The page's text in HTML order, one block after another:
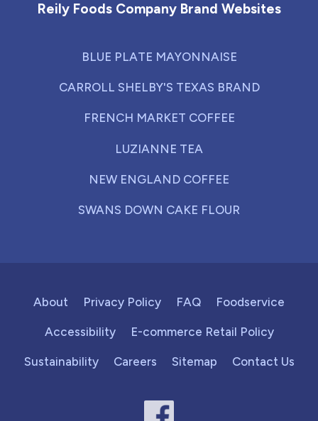
Reily Foods Company Brand Websites
BLUE PLATE MAYONNAISE
CARROLL SHELBY'S TEXAS BRAND
FRENCH MARKET COFFEE
LUZIANNE TEA
NEW ENGLAND COFFEE
SWANS DOWN CAKE FLOUR
About Privacy Policy FAQ Foodservice
Accessibility E-commerce Retail Policy
Sustainability Careers Sitemap Contact Us